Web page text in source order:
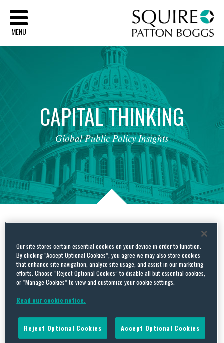
MENU
CAPITALTHINKING
Global Public Policy Insights
Tag Archives:Form T-1 Trust
US Executive Branch Update – December 29, 2021
This report provides a snapshot of the US Executive Branch
Our site stores certain essential cookies on your device in order to function.
By clicking “Accept Optional Cookies”, you agree we may also store cookies
that enhance site navigation, analyze site usage, and assist in our marketing
efforts. Choose “Reject Optional Cookies” to disable all but essential cookies,
or “Manage Cookies” to view and customize your cookie settings.
Read our cookie notice.
Reject Optional Cookies Accept Optional Cookies